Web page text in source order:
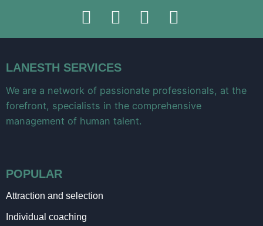
LANESTH SERVICES
We are a network of passionate professionals, at the
forefront, specialists in the comprehensive
management of human talent.
POPULAR
Attraction and selection
Individual coaching